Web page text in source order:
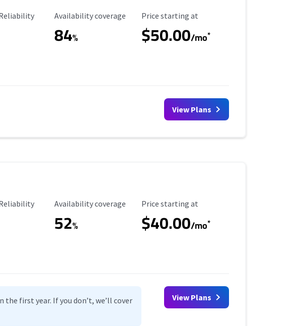
Rating Availability Coverage
Availability coverage
84%
Starting Price
Price starting at
$50.00/mo*
View Plans
Rating Availability Coverage
Availability coverage
52%
Starting Price
Price starting at
$40.00/mo*
the first year. If you don’t, we’ll cover
View Plans